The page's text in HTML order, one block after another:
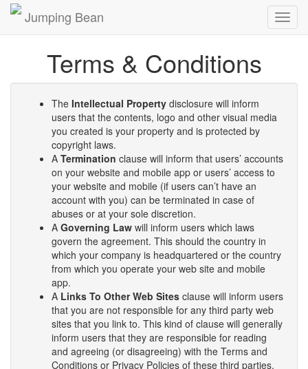
Jumping Bean
Terms & Conditions
The Intellectual Property disclosure will inform
users that the contents, logo and other visual media
you created is your property and is protected by
copyright laws.
A Termination clause will inform that users’ accounts
on your website and mobile app or users’ access to
your website and mobile (if users can’t have an
account with you) can be terminated in case of
abuses or at your sole discretion.
A Governing Law will inform users which laws
govern the agreement. This should the country in
which your company is headquartered or the country
from which you operate your web site and mobile
app.
A Links To Other Web Sites clause will inform users
that you are not responsible for any third party web
sites that you link to. This kind of clause will generally
inform users that they are responsible for reading
and agreeing (or disagreeing) with the Terms and
Conditions or Privacy Policies of these third parties.